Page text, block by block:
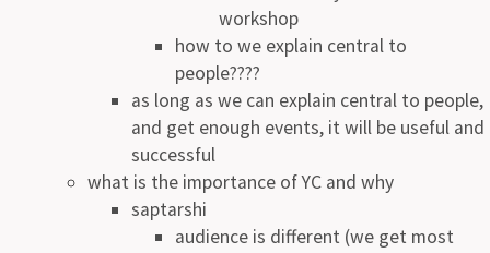
workshop
how to we explain central to
people????
as long as we can explain central to people,
and get enough events, it will be useful and
successful
what is the importance of YC and why
saptarshi
audience is different (we get most